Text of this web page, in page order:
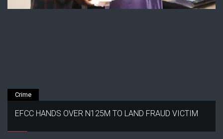
Crime
EFCC HANDS OVER N125M TO LAND FRAUD VICTIM